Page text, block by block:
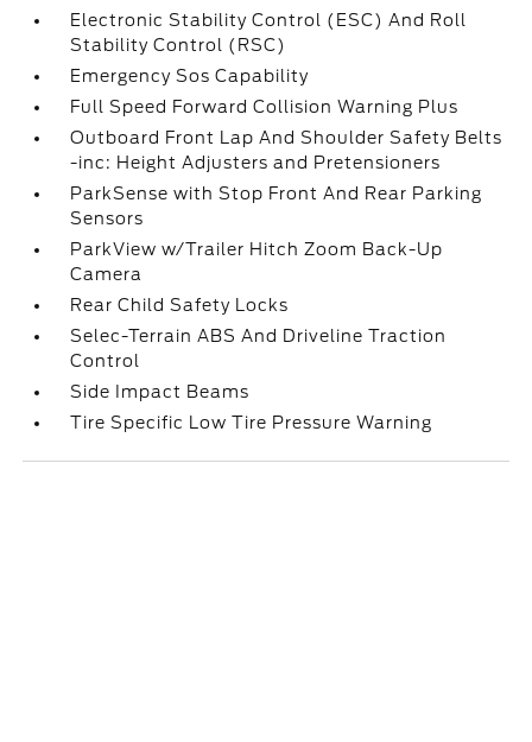
Electronic Stability Control (ESC) And Roll
Stability Control (RSC)
Emergency Sos Capability
Full Speed Forward Collision Warning Plus
Outboard Front Lap And Shoulder Safety Belts
-inc: Height Adjusters and Pretensioners
ParkSense with Stop Front And Rear Parking
Sensors
ParkView w/Trailer Hitch Zoom Back-Up
Camera
Rear Child Safety Locks
Selec-Terrain ABS And Driveline Traction
Control
Side Impact Beams
Tire Specific Low Tire Pressure Warning